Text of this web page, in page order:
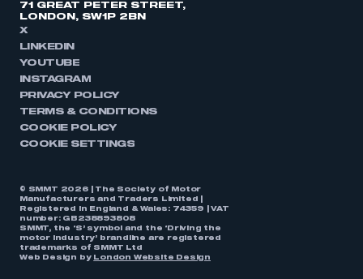
71 GREAT PETER STREET,
LONDON, SW1P 2BN
X
LINKEDIN
YOUTUBE
INSTAGRAM
PRIVACY POLICY
TERMS & CONDITIONS
COOKIE POLICY
COOKIE SETTINGS
© SMMT 2026 | The Society of Motor
Manufacturers and Traders Limited |
Registered in England & Wales: 74359 | VAT
number: GB238893808
SMMT, the ‘S’ symbol and the ‘Driving the
motor industry’ brandline are registered
trademarks of SMMT Ltd
Web Design by
London Website Design